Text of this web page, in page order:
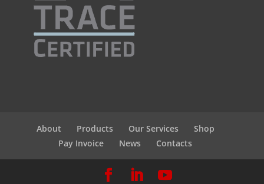
About Products Our Services
Shop
Pay Invoice
News Contacts